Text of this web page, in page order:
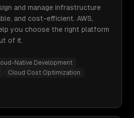
and manage infrastructure
and cost-efficient. AWS,
you choose the right platform
of it.
Native Development
Cloud Cost Optimization